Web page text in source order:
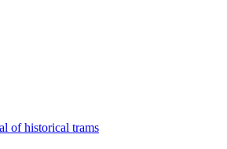
of historical trams